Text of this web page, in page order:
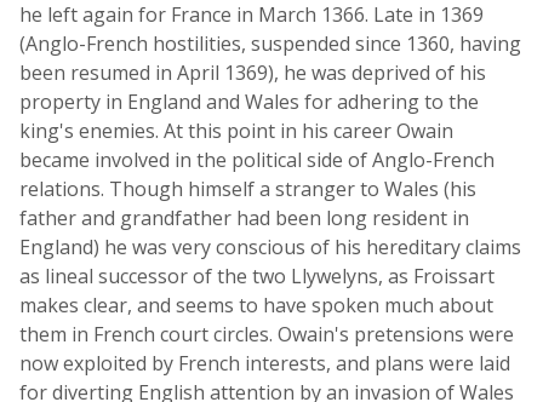
he left again for France in March 1366. Late in 1369
(Anglo-French hostilities, suspended since 1360, having
been resumed in April 1369), he was deprived of his
property in England and Wales for adhering to the
king's enemies. At this point in his career Owain
became involved in the political side of Anglo-French
relations. Though himself a stranger to Wales (his
father and grandfather had been long resident in
England) he was very conscious of his hereditary claims
as lineal successor of the two Llywelyns, as Froissart
makes clear, and seems to have spoken much about
them in French court circles. Owain's pretensions were
now exploited by French interests, and plans were laid
for diverting English attention by an invasion of Wales